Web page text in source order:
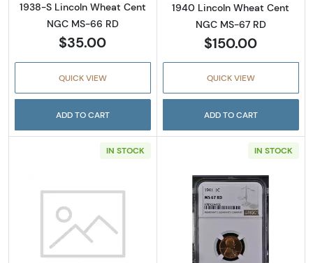
1938-S Lincoln Wheat Cent
NGC MS-66 RD
$35.00
QUICK VIEW
ADD TO CART
1940 Lincoln Wheat Cent
NGC MS-67 RD
$150.00
QUICK VIEW
ADD TO CART
IN STOCK
Read more about1940-S Lincoln Wheat Cent
IN STOCK
Read more